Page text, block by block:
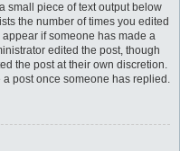
small piece of text output below
the number of times you edited
if someone has made a
edited the post, though
the post at their own discretion.
post once someone has replied.